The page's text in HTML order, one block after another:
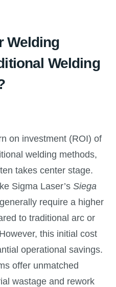
Welding
Welding
on investment (ROI) of
welding methods,
takes center stage.
Sigma Laser’s Siega
require a higher
to traditional arc or
this initial cost
operational savings.
offer unmatched
wastage and rework